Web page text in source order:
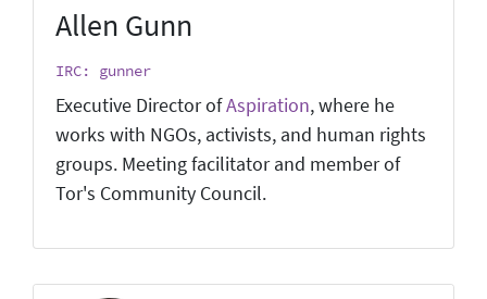
Allen Gunn
IRC: gunner
Executive Director ofAspiration, where he
works with NGOs, activists, and human rights
groups. Meeting facilitator and member of
Tor's Community Council.